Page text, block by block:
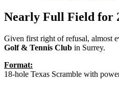
Nearly Full Field for
Given first right of refusal, almost
Golf & Tennis Club in Surrey.
Format:
18-hole Texas Scramble with